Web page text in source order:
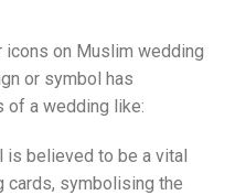
on Muslim wedding
or symbol has
of a wedding like:
is believed to be a vital
cards, symbolising the